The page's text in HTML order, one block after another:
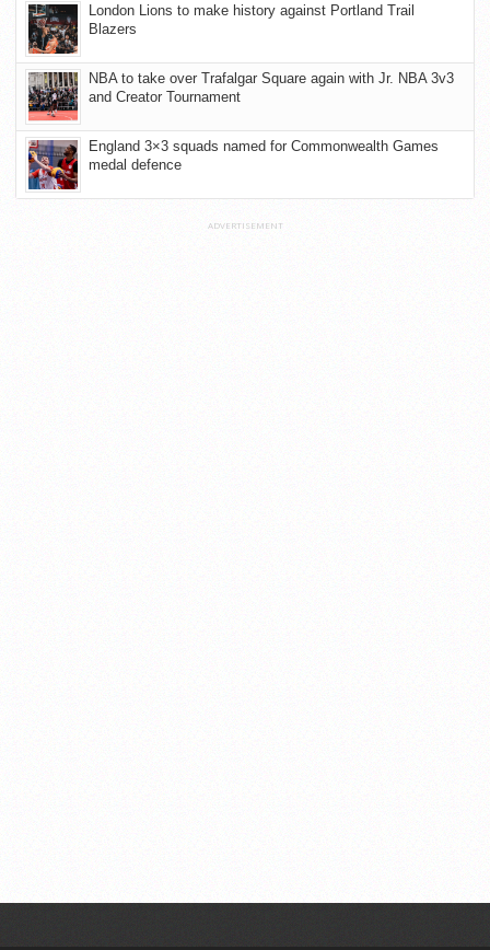
London Lions to make history against Portland Trail
Blazers
NBA to take over Trafalgar Square again with Jr. NBA 3v3
and Creator Tournament
England 3×3 squads named for Commonwealth Games
medal defence
ADVERTISEMENT